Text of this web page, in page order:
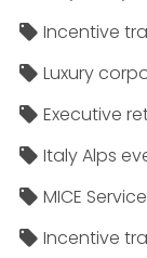
Incentive
Luxury
Executive
Italy Alps
MICE
Incentive